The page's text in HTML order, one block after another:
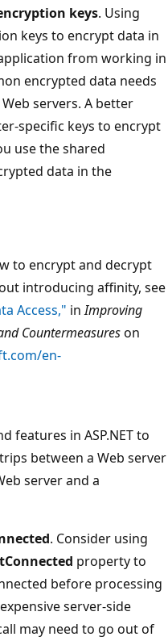
keys. Using
keys to encrypt data in
from working in
encrypted data needs
servers. A better
specific keys to encrypt
use the shared
data in the
to encrypt and decrypt
introducing affinity, see
Access," inImproving
Countermeasureson
en-
features in ASP.NET to
between a Web server
server and a
. Consider using
property to
before processing
server-side
may need to go out of